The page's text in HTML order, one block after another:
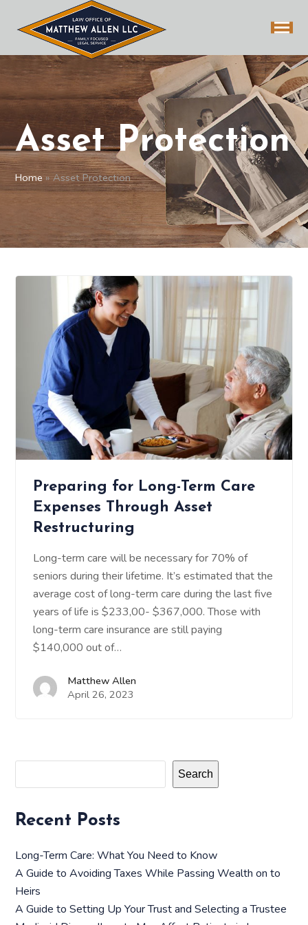
Asset Protection
Home »Asset Protection
Preparing for Long-Term Care
Expenses Through Asset
Restructuring
Long-term care will be necessary for 70% of
seniors during their lifetime. It’s estimated that the
average cost of long-term care during the last five
years of life is $233,00- $367,000. Those with
long-term care insurance are still paying
$140,000 out of…
Matthew Allen
April 26, 2023
Search
Recent Posts
Long-Term Care: What You Need to Know
A Guide to Avoiding Taxes While Passing Wealth on to
Heirs
A Guide to Setting Up Your Trust and Selecting a Trustee